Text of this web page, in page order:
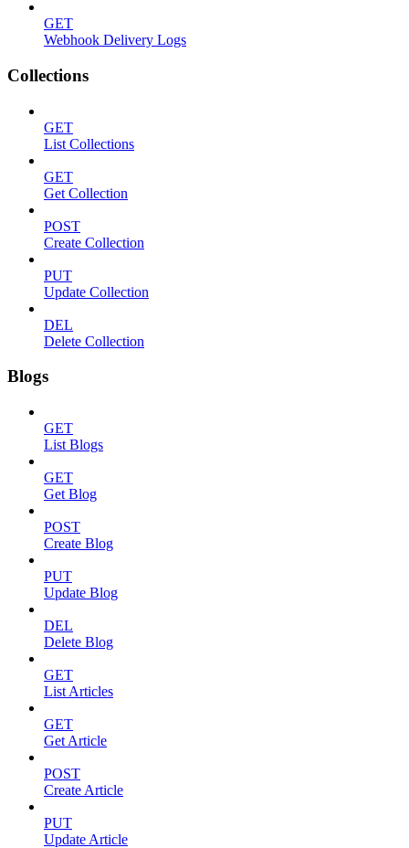
GET
Webhook Delivery Logs
Collections
GET
List Collections
GET
Get Collection
POST
Create Collection
PUT
Update Collection
DEL
Delete Collection
Blogs
GET
List Blogs
GET
Get Blog
POST
Create Blog
PUT
Update Blog
DEL
Delete Blog
GET
List Articles
GET
Get Article
POST
Create Article
PUT
Update Article